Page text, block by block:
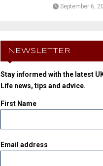
September 6,
NEWSLETTER
Stay informed with the latest
Life news, tips and advice.
First Name
Email address